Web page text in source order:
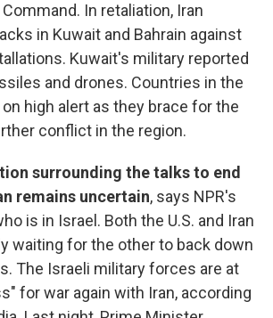
In retaliation, Iran
in Kuwait and Bahrain against
Kuwait's military reported
and drones. Countries in the
high alert as they brace for the
conflict in the region.
surrounding the talks to end
remains uncertain, says NPR's
is in Israel. Both the U.S. and Iran
waiting for the other to back down
The Israeli military forces are at
for war again with Iran, according